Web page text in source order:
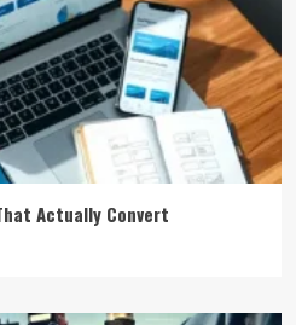
Actually Convert